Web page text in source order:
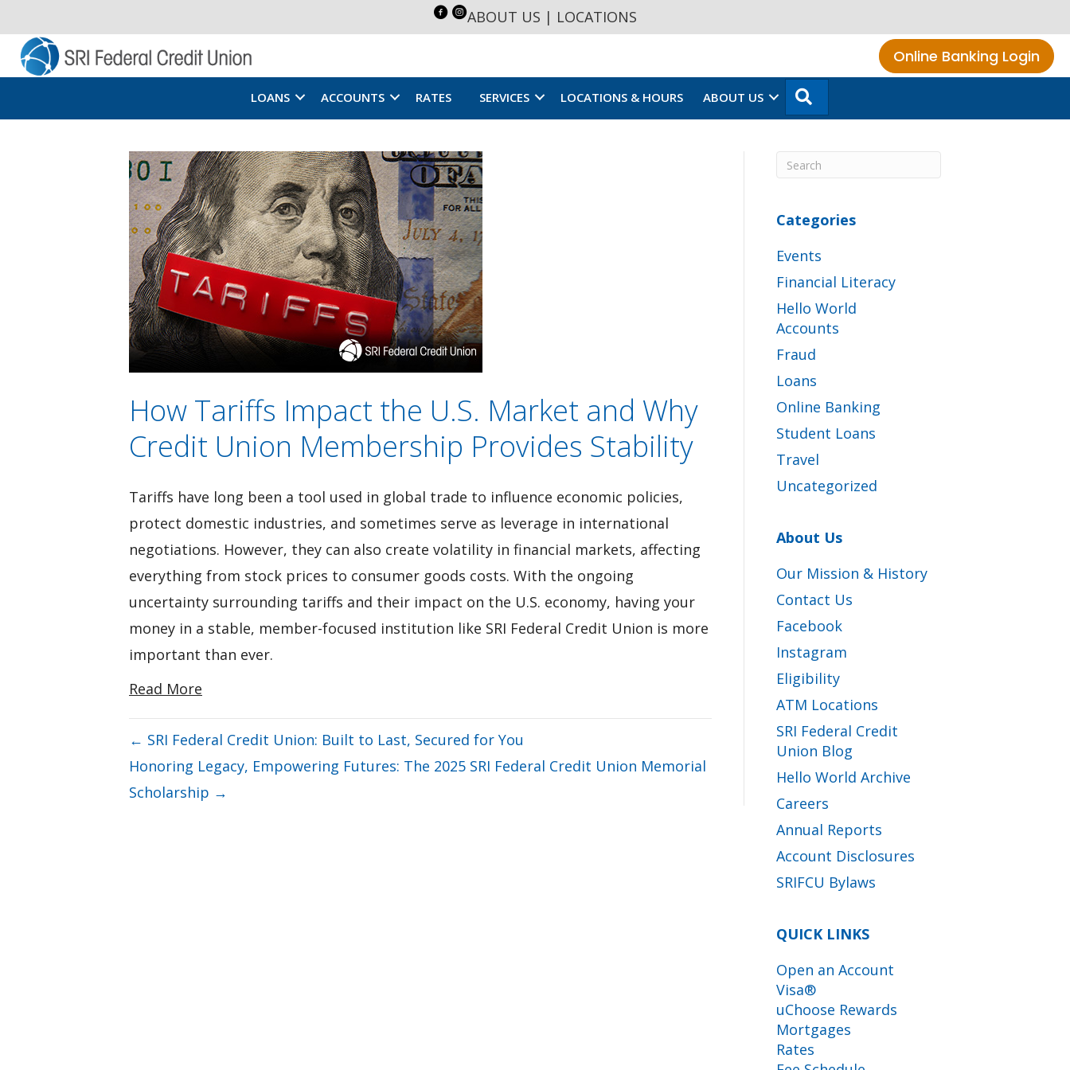
ABOUT US | LOCATIONS
Online Banking Login
LOANS ACCOUNTS RATES SERVICES LOCATIONS & HOURS ABOUT US
How Tariffs Impact the U.S. Market and Why
Credit Union Membership Provides Stability
Tariffs have long been a tool used in global trade to influence economic policies,
protect domestic industries, and sometimes serve as leverage in international
negotiations. However, they can also create volatility in financial markets, affecting
everything from stock prices to consumer goods costs. With the ongoing
uncertainty surrounding tariffs and their impact on the U.S. economy, having your
money in a stable, member-focused institution like SRI Federal Credit Union is more
important than ever.
Read More
← SRI Federal Credit Union: Built to Last, Secured for You
Honoring Legacy, Empowering Futures: The 2025 SRI Federal Credit Union Memorial
Scholarship →
Categories
Events
Financial Literacy
Hello World
Accounts
Fraud
Loans
Online Banking
Student Loans
Travel
Uncategorized
About Us
Our Mission & History
Contact Us
Facebook
Instagram
Eligibility
ATM Locations
SRI Federal Credit
Union Blog
Hello World Archive
Careers
Annual Reports
Account Disclosures
SRIFCU Bylaws
QUICK LINKS
Open an Account
Visa®
uChoose Rewards
Mortgages
Rates